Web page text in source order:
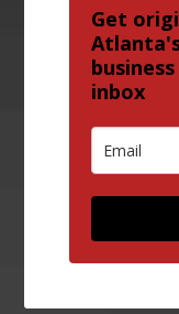
Get
inbox